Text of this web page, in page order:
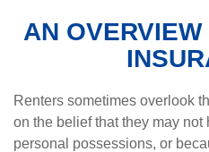
AN OVERVIEW
Renters sometimes overlook
on the belief that they may
personal possessions, or